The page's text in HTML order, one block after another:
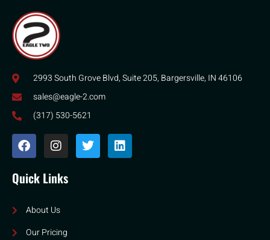
2993 South Grove Blvd, Suite 205, Bargersville, IN 46106
sales@eagle-2.com
(317) 530-5621
Quick Links
About Us
Our Pricing